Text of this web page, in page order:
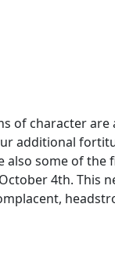
of character
additional
also some of the
4th. This